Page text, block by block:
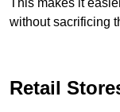
This makes it
without sacrificing
Retail